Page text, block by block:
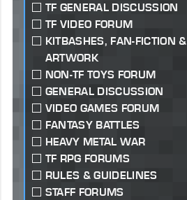
TF GENERAL DISCUSSION
TF VIDEO FORUM
KITBASHES, FAN-FICTION &
ARTWORK
NON-TF TOYS FORUM
GENERAL DISCUSSION
VIDEO GAMES FORUM
FANTASY BATTLES
HEAVY METAL WAR
TF RPG FORUMS
RULES & GUIDELINES
STAFF FORUMS